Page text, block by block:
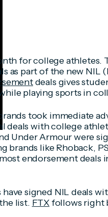
for college
as part of the new NIL
deals gives
playing sports in
took immediate
deals with college
Under Armour were
brands like Rhoback,
endorsement deals
signed NIL deals
list. FTXfollows right